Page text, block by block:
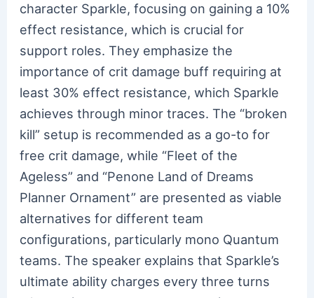
character Sparkle, focusing on gaining a 10%
effect resistance, which is crucial for
support roles. They emphasize the
importance of crit damage buff requiring at
least 30% effect resistance, which Sparkle
achieves through minor traces. The “broken
kill” setup is recommended as a go-to for
free crit damage, while “Fleet of the
Ageless” and “Penone Land of Dreams
Planner Ornament” are presented as viable
alternatives for different team
configurations, particularly mono Quantum
teams. The speaker explains that Sparkle’s
ultimate ability charges every three turns